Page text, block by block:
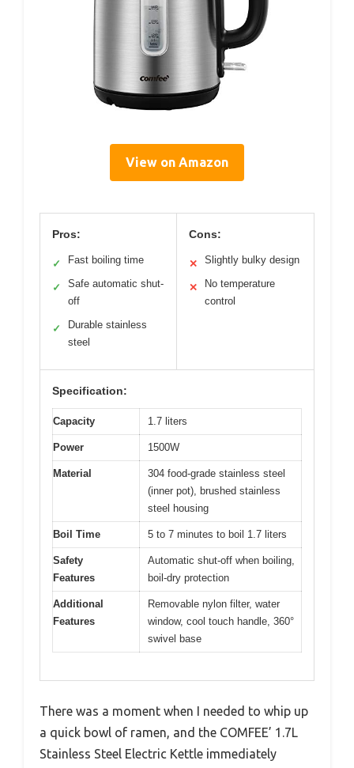
View on Amazon
Pros:
✓ Fast boiling time
✓
Safe automatic shut-
off
✓
Durable stainless
steel
Cons:
✕ Slightly bulky design
✕
No temperature
control
Specification:
Capacity 1.7 liters
Power 1500W
Material
304 food-grade stainless steel
(inner pot), brushed stainless
steel housing
Boil Time 5 to 7 minutes to boil 1.7 liters
Safety
Features
Automatic shut-off when boiling,
boil-dry protection
Additional
Features
Removable nylon filter, water
window, cool touch handle, 360°
swivel base
There was a moment when I needed to whip up
a quick bowl of ramen, and the COMFEE’ 1.7L
Stainless Steel Electric Kettle immediately